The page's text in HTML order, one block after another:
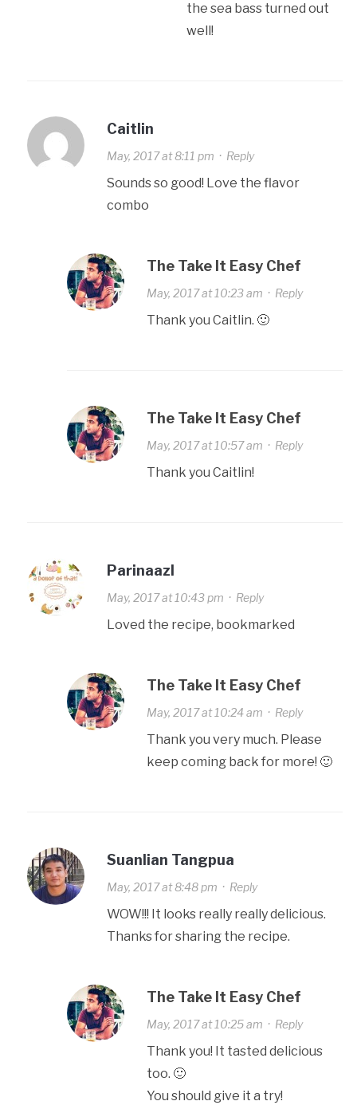
the sea bass turned out
well!
Caitlin
May, 2017 at 8:11 pm · Reply
Sounds so good! Love the flavor
combo
The Take It Easy Chef
May, 2017 at 10:23 am · Reply
Thank you Caitlin. 🙂
The Take It Easy Chef
May, 2017 at 10:57 am · Reply
Thank you Caitlin!
Parinaazl
May, 2017 at 10:43 pm · Reply
Loved the recipe, bookmarked
The Take It Easy Chef
May, 2017 at 10:24 am · Reply
Thank you very much. Please
keep coming back for more! 🙂
Suanlian Tangpua
May, 2017 at 8:48 pm · Reply
WOW!!! It looks really really delicious.
Thanks for sharing the recipe.
The Take It Easy Chef
May, 2017 at 10:25 am · Reply
Thank you! It tasted delicious
too. 🙂
You should give it a try!